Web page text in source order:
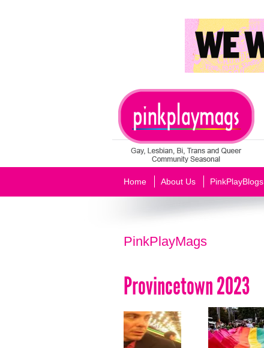
Home About Us PinkPlayBlogs
PinkPlayMags
Provincetown 2023